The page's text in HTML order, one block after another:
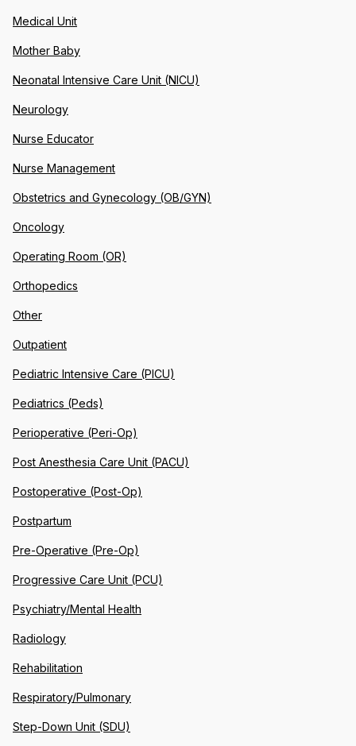
Medical Unit
Mother Baby
Neonatal Intensive Care Unit (NICU)
Neurology
Nurse Educator
Nurse Management
Obstetrics and Gynecology (OB/GYN)
Oncology
Operating Room (OR)
Orthopedics
Other
Outpatient
Pediatric Intensive Care (PICU)
Pediatrics (Peds)
Perioperative (Peri-Op)
Post Anesthesia Care Unit (PACU)
Postoperative (Post-Op)
Postpartum
Pre-Operative (Pre-Op)
Progressive Care Unit (PCU)
Psychiatry/Mental Health
Radiology
Rehabilitation
Respiratory/Pulmonary
Step-Down Unit (SDU)